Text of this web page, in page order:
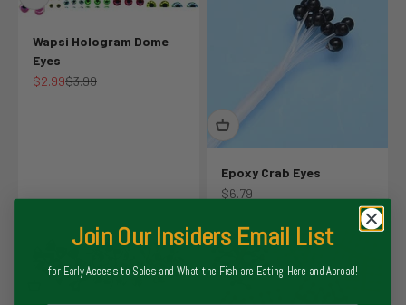
Wapsi Hologram Dome
Eyes
Sale price
$2.99Regular price
$3.99
Epoxy Crab Eyes
Sale price
$6.79
Join Our Insiders Email List
for Early Access to Sales and What the Fish are Eating Here and Abroad!